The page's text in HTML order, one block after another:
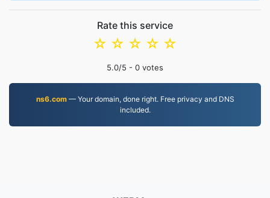
Rate this service
☆
☆
☆
☆
☆
5.0/5 - 0 votes
ns6.com— Your domain, done right. Free privacy and DNS
included.